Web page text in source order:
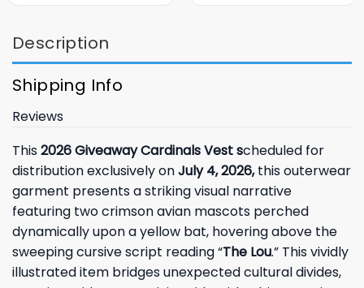
Description
Shipping Info
Reviews
This2026 Giveaway Cardinals Vest scheduled for
distribution exclusively onJuly 4, 2026,this outerwear
garment presents a striking visual narrative
featuring two crimson avian mascots perched
dynamically upon a yellow bat, hovering above the
sweeping cursive script reading “The Lou.” This vividly
illustrated item bridges unexpected cultural divides,